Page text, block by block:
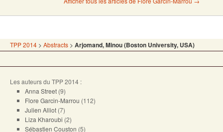
TPP 2014 > Abstracts > Arjomand, Minou (Boston University, USA)
Les auteurs du TPP 2014 :
Anna Street (9)
Flore Garcin-Marrou (112)
Julien Alliot (7)
Liza Kharoubi (2)
Sébastien Couston (5)